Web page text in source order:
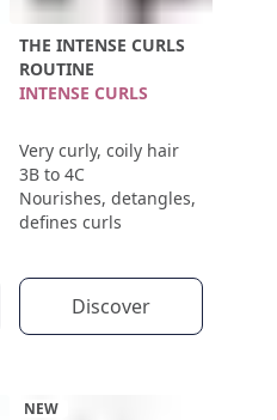
THE INTENSE CURLS
ROUTINE
INTENSE CURLS
Very curly, coily hair
3B to 4C
Nourishes, detangles,
defines curls
Discover
NEW